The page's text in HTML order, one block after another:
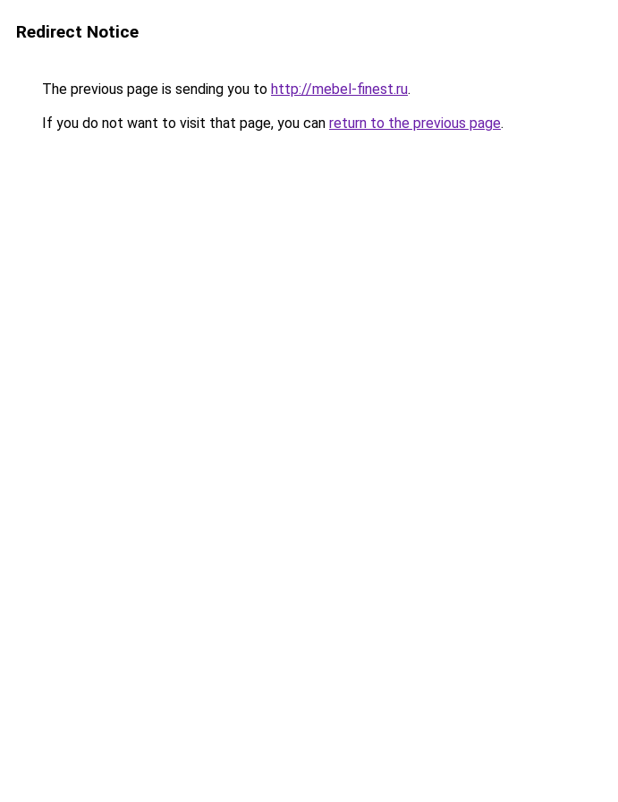
Redirect Notice
The previous page is sending you to http://mebel-finest.ru.
If you do not want to visit that page, you can return to the previous page.